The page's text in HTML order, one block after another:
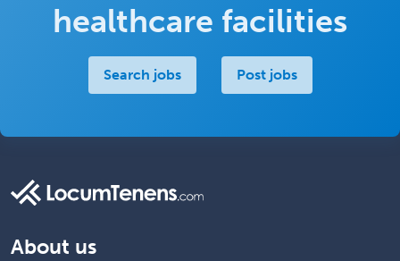
healthcare facilities
Search jobs Post jobs
About us